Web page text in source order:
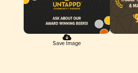
Save Image